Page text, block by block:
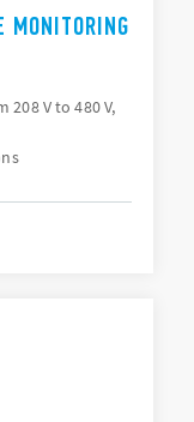
208 V to 480 V,